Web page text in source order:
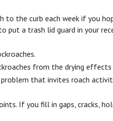
the curb each week if you
a trash lid guard in your
from the drying
that invites roach
If you fill in gaps, cracks,